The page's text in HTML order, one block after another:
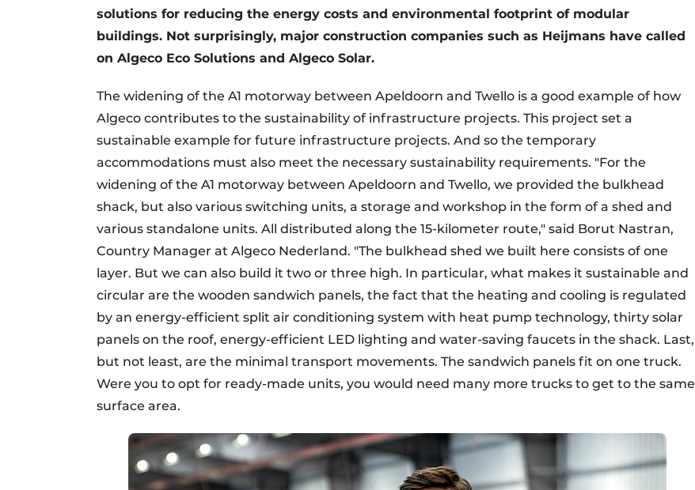
solutions for reducing the energy costs and environmental footprint of modular
buildings. Not surprisingly, major construction companies such as Heijmans have called
on Algeco Eco Solutions and Algeco Solar.
The widening of the A1 motorway between Apeldoorn and Twello is a good example of how
Algeco contributes to the sustainability of infrastructure projects. This project set a
sustainable example for future infrastructure projects. And so the temporary
accommodations must also meet the necessary sustainability requirements. "For the
widening of the A1 motorway between Apeldoorn and Twello, we provided the bulkhead
shack, but also various switching units, a storage and workshop in the form of a shed and
various standalone units. All distributed along the 15-kilometer route," said Borut Nastran,
Country Manager at Algeco Nederland. "The bulkhead shed we built here consists of one
layer. But we can also build it two or three high. In particular, what makes it sustainable and
circular are the wooden sandwich panels, the fact that the heating and cooling is regulated
by an energy-efficient split air conditioning system with heat pump technology, thirty solar
panels on the roof, energy-efficient LED lighting and water-saving faucets in the shack. Last,
but not least, are the minimal transport movements. The sandwich panels fit on one truck.
Were you to opt for ready-made units, you would need many more trucks to get to the same
surface area.